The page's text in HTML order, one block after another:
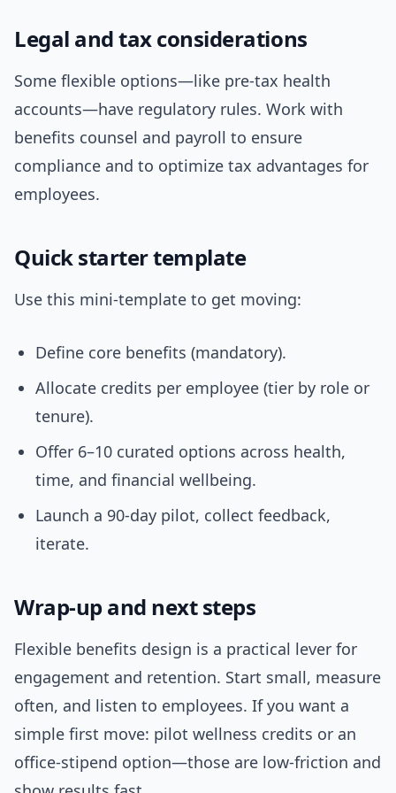
Legal and tax considerations
Some flexible options—like pre-tax health
accounts—have regulatory rules. Work with
benefits counsel and payroll to ensure
compliance and to optimize tax advantages for
employees.
Quick starter template
Use this mini-template to get moving:
Define core benefits (mandatory).
Allocate credits per employee (tier by role or
tenure).
Offer 6–10 curated options across health,
time, and financial wellbeing.
Launch a 90-day pilot, collect feedback,
iterate.
Wrap-up and next steps
Flexible benefits design is a practical lever for
engagement and retention. Start small, measure
often, and listen to employees. If you want a
simple first move: pilot wellness credits or an
office-stipend option—those are low-friction and